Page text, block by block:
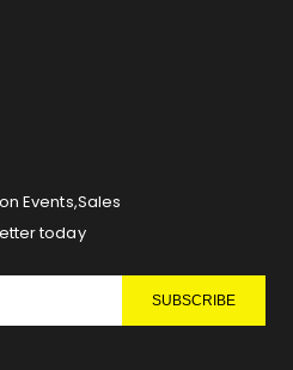
Events,Sales
today
SUBSCRIBE